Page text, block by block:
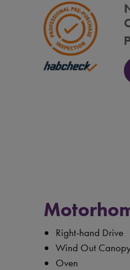
Right-hand Drive
Wind Out
Oven